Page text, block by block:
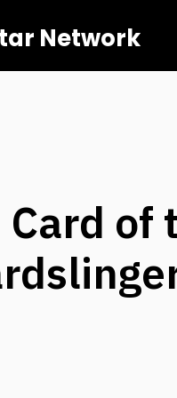
Network
Card of